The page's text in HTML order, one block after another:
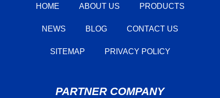
HOME ABOUT US PRODUCTS
NEWS BLOG CONTACT US
SITEMAP PRIVACY POLICY
PARTNER COMPANY